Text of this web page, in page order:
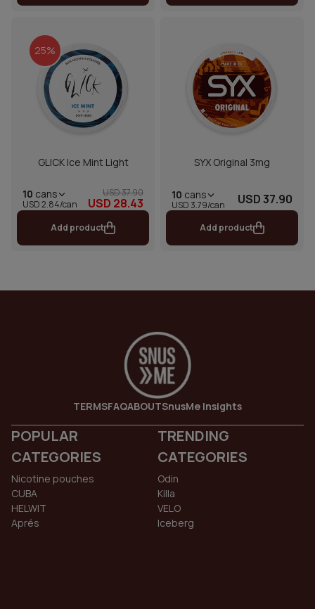
25%
GLICK Ice Mint Light
10 cans
USD 2.84/can
USD 37.90
USD 28.43
Add product
SYX Original 3mg
10 cans
USD 3.79/can USD 37.90
Add product
TERMSFAQABOUTSnusMe Insights
POPULAR
CATEGORIES
Nicotine pouches
CUBA
HELWIT
Aprés
TRENDING
CATEGORIES
Odin
Killa
VELO
Iceberg